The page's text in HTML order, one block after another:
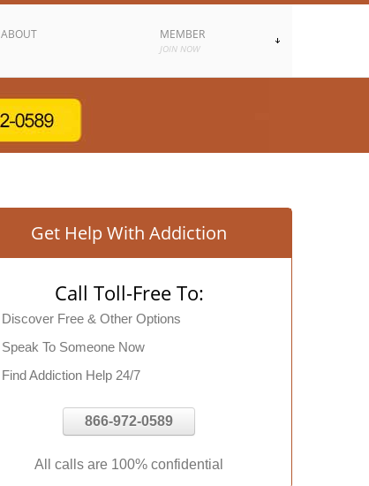
ABOUT MEMBER
JOIN NOW
Get Help With Addiction
Call Toll-Free To:
Discover Free & Other Options
Speak To Someone Now
Find Addiction Help 24/7
866-972-0589
All calls are 100% confidential